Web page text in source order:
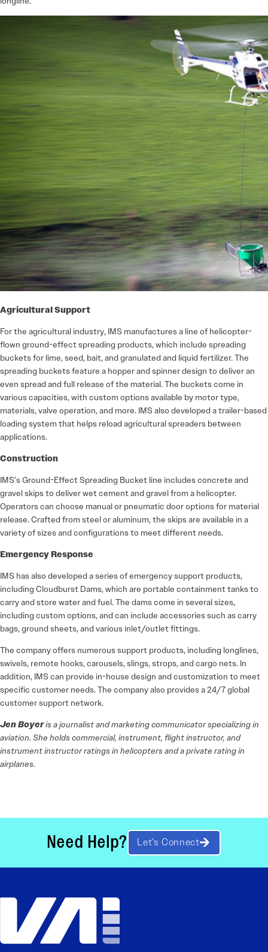
Agricultural Support
For the agricultural industry, IMS manufactures a line of helicopter-
flown ground-effect spreading products, which include spreading
buckets for lime, seed, bait, and granulated and liquid fertilizer. The
spreading buckets feature a hopper and spinner design to deliver an
even spread and full release of the material. The buckets come in
various capacities, with custom options available by motor type,
materials, valve operation, and more. IMS also developed a trailer-based
loading system that helps reload agricultural spreaders between
applications.
Construction
IMS’s Ground-Effect Spreading Bucket line includes concrete and
gravel skips to deliver wet cement and gravel from a helicopter.
Operators can choose manual or pneumatic door options for material
release. Crafted from steel or aluminum, the skips are available in a
variety of sizes and configurations to meet different needs.
Emergency Response
IMS has also developed a series of emergency support products,
including Cloudburst Dams, which are portable containment tanks to
carry and store water and fuel. The dams come in several sizes,
including custom options, and can include accessories such as carry
bags, ground sheets, and various inlet/outlet fittings.
The company offers numerous support products, including longlines,
swivels, remote hooks, carousels, slings, strops, and cargo nets. In
addition, IMS can provide in-house design and customization to meet
specific customer needs. The company also provides a 24/7 global
customer support network.
Jen Boyeris a journalist and marketing communicator specializing in
aviation. She holds commercial, instrument, flight instructor, and
instrument instructor ratings in helicopters and a private rating in
airplanes.
Need Help? Let’s Connect